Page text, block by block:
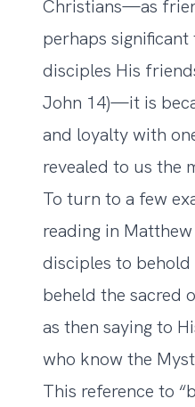
Christians—as
perhaps
disciples His
John 14)—it is
and loyalty with
revealed to us the
To turn to a few
reading in
disciples to
beheld the sacred
as then saying to
who know the
This reference to